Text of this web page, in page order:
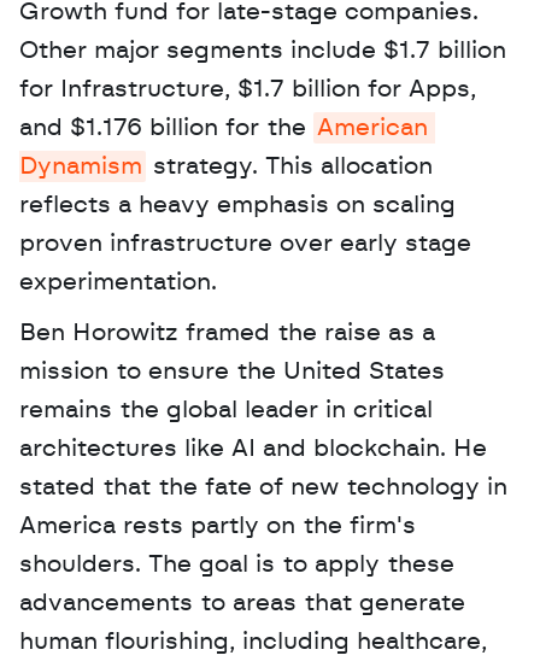
Growth fund for late-stage companies.
Other major segments include $1.7 billion
for Infrastructure, $1.7 billion for Apps,
and $1.176 billion for the American
Dynamism strategy. This allocation
reflects a heavy emphasis on scaling
proven infrastructure over early stage
experimentation.
Ben Horowitz framed the raise as a
mission to ensure the United States
remains the global leader in critical
architectures like AI and blockchain. He
stated that the fate of new technology in
America rests partly on the firm's
shoulders. The goal is to apply these
advancements to areas that generate
human flourishing, including healthcare,